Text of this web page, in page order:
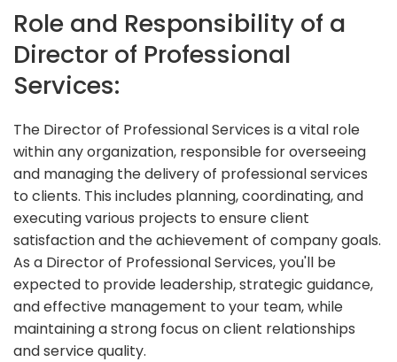
Role and Responsibility of a
Director of Professional
Services:
The Director of Professional Services is a vital role
within any organization, responsible for overseeing
and managing the delivery of professional services
to clients. This includes planning, coordinating, and
executing various projects to ensure client
satisfaction and the achievement of company goals.
As a Director of Professional Services, you'll be
expected to provide leadership, strategic guidance,
and effective management to your team, while
maintaining a strong focus on client relationships
and service quality.